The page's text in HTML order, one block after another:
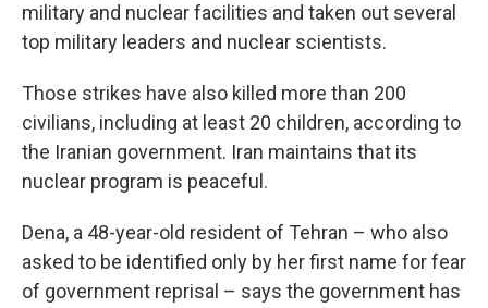
military and nuclear facilities and taken out several
top military leaders and nuclear scientists.
Those strikes have also killed more than 200
civilians, including at least 20 children, according to
the Iranian government. Iran maintains that its
nuclear program is peaceful.
Dena, a 48-year-old resident of Tehran – who also
asked to be identified only by her first name for fear
of government reprisal – says the government has